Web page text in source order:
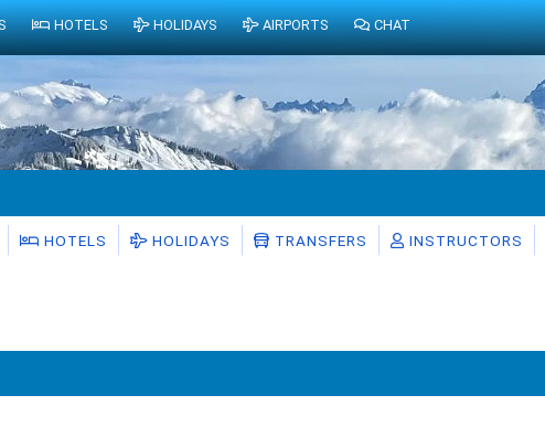
HOTELS HOLIDAYS TRANSFERS INSTRUCTORS
HOTELS HOLIDAYS AIRPORTS CHAT